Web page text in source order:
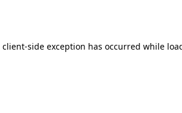
client-side exception has occurred while